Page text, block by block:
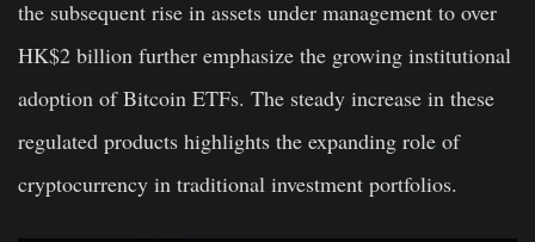
the subsequent rise in assets under management to over
HK$2 billion further emphasize the growing institutional
adoption of Bitcoin ETFs. The steady increase in these
regulated products highlights the expanding role of
cryptocurrency in traditional investment portfolios.